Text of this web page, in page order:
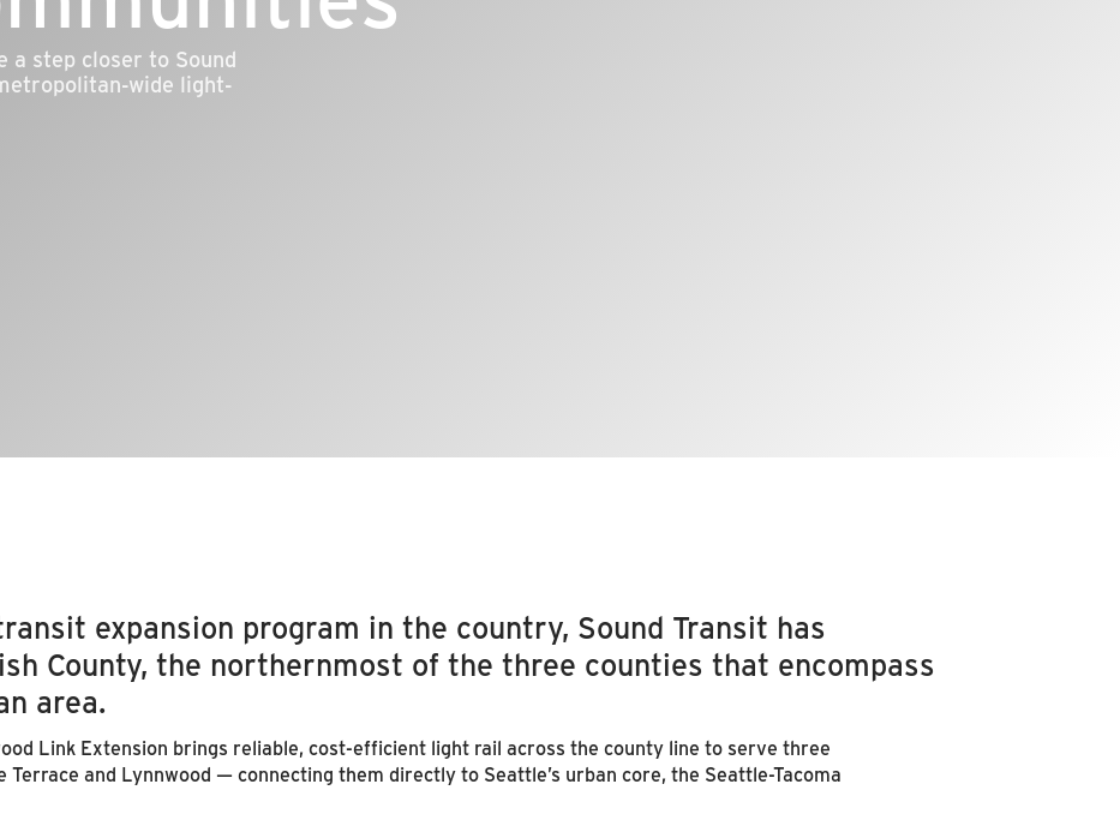
a step closer to Sound
wide light-
expansion program in the country, Sound Transit has
County, the northernmost of the three counties that encompass
area.
Link Extension brings reliable, cost-efficient light rail across the county line to serve three
and Lynnwood — connecting them directly to Seattle’s urban core, the Seattle-Tacoma